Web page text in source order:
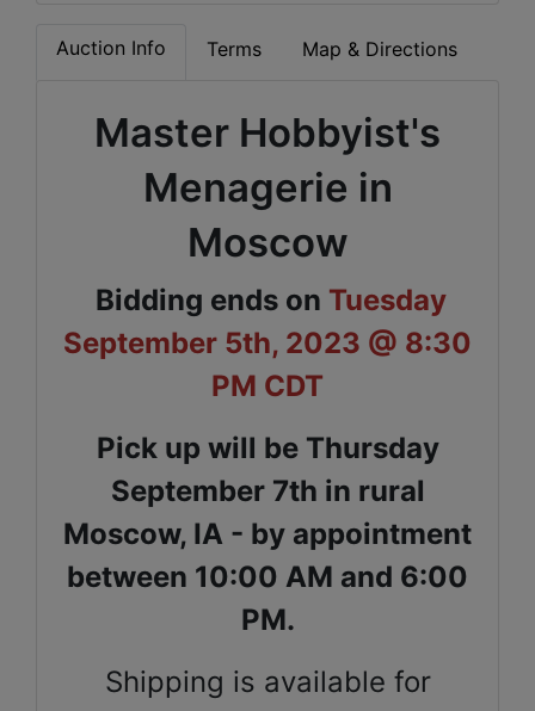
Auction Info Terms Map & Directions
Master Hobbyist's
Menagerie in
Moscow
Bidding ends on Tuesday
September 5th, 2023 @ 8:30
PM CDT
Pick up will be Thursday
September 7th in rural
Moscow, IA - by appointment
between 10:00 AM and 6:00
PM.
Shipping is available for